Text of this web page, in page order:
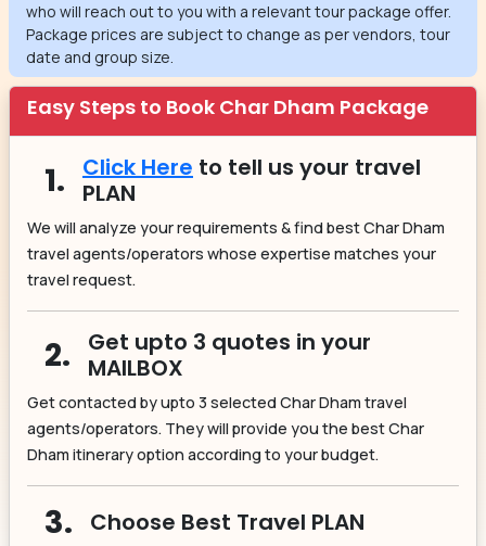
who will reach out to you with a relevant tour package offer.
Package prices are subject to change as per vendors, tour
date and group size.
Easy Steps to Book Char Dham Package
1. Click Here to tell us your travel
PLAN
We will analyze your requirements & find best Char Dham
travel agents/operators whose expertise matches your
travel request.
2.
Get upto 3 quotes in your
MAILBOX
Get contacted by upto 3 selected Char Dham travel
agents/operators. They will provide you the best Char
Dham itinerary option according to your budget.
3. Choose Best Travel PLAN